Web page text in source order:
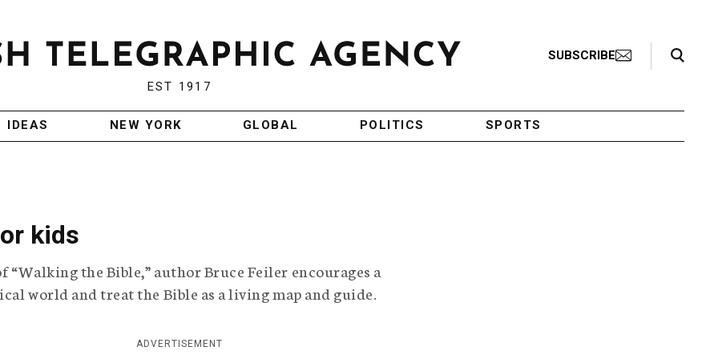
EST 1917
SUBSCRIBE
Search Toggle
IDEAS NEW YORK GLOBAL POLITICS SPORTS
kids
the Bible,” author Bruce Feiler encourages a
world and treat the Bible as a living map and guide.
ADVERTISEMENT